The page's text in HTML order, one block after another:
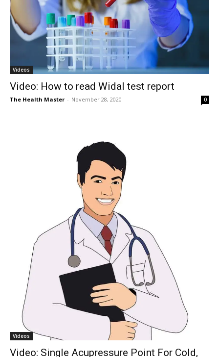
Videos
Video: How to read Widal test report
The Health Master - November 28, 2020 0
Videos
Video: Single Acupressure Point For Cold,